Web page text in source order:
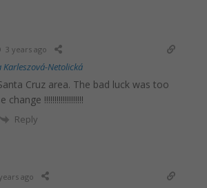
3 years ago
Karleszová-Netolická
Cruz area. The bad luck was too
change !!!!!!!!!!!!!!!!!!!
Reply
ago